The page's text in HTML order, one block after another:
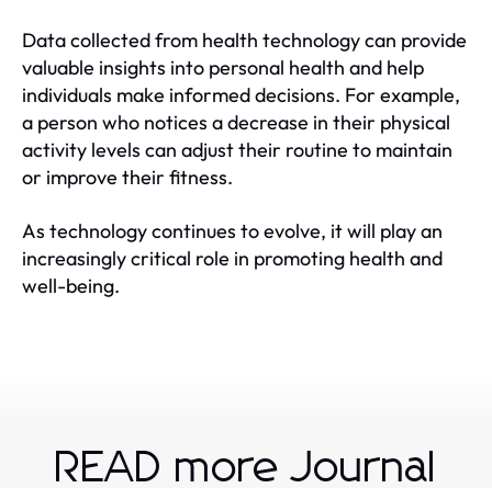
Data collected from health technology can provide
valuable insights into personal health and help
individuals make informed decisions. For example,
a person who notices a decrease in their physical
activity levels can adjust their routine to maintain
or improve their fitness.
As technology continues to evolve, it will play an
increasingly critical role in promoting health and
well-being.
READ more Journal